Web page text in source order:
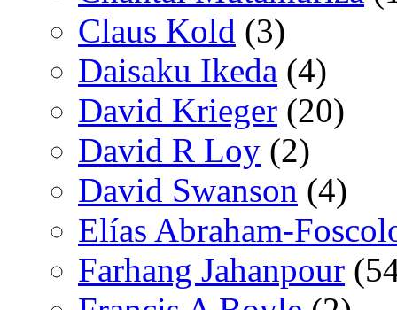
Claus Kold (3)
Daisaku Ikeda (4)
David Krieger (20)
David R Loy (2)
David Swanson (4)
Elías Abraham-
Farhang Jahanpour